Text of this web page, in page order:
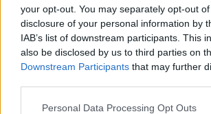
your opt-out. You may separately opt-out
disclosure of your personal information by
IAB’s list of downstream participants. This
also be disclosed by us to third parties on
Downstream Participants that may further
Personal Data Processing Opt Outs
commercial officer
role
Pharmaceutical company
executive Steve Oldfield set
to take up posting in October
for
Agency’s
will miss
identifying
losses in
system for